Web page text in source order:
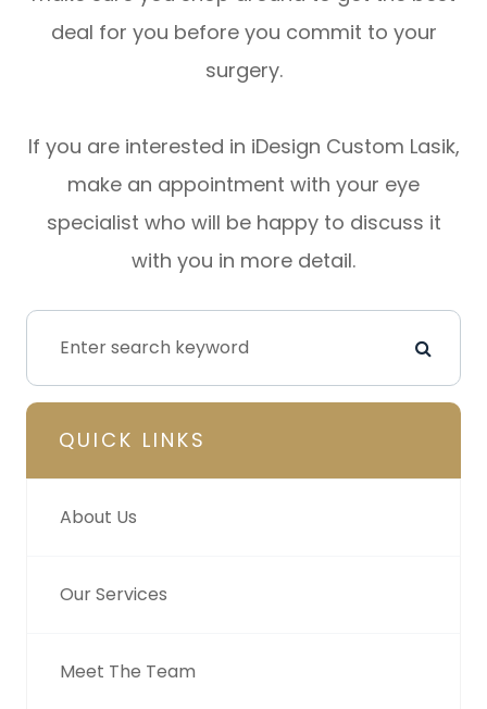
deal for you before you commit to your
surgery.
If you are interested in iDesign Custom Lasik,
make an appointment with your eye
specialist who will be happy to discuss it
with you in more detail.
QUICK LINKS
About Us
Our Services
Meet The Team